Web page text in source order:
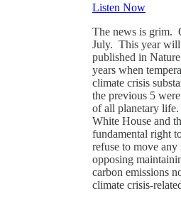
Listen Now
The news is grim.
July. This year will
published in
years when
climate crisis
the previous 5
of all planetary
White House and
fundamental right
refuse to move
opposing
carbon emissions
climate crisis-